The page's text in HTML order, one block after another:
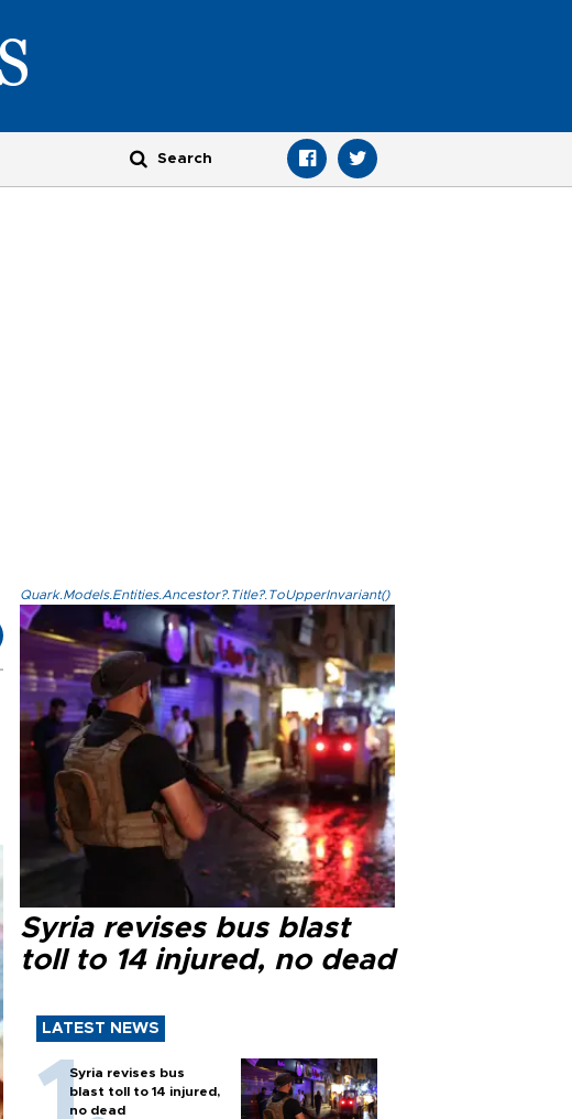
Quark.Models.Entities.Ancestor?.Title?.ToUpperInvariant()
Syria revises bus blast
toll to 14 injured, no dead
LATEST NEWS
Syria revises bus
blast toll to 14 injured,
no dead